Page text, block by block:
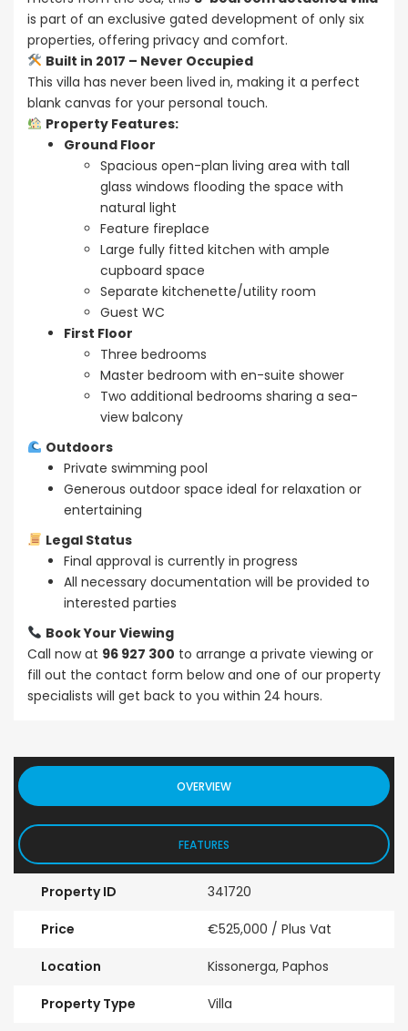
is part of an exclusive gated development of only six
properties, offering privacy and comfort.
Built in 2017 – Never Occupied
This villa has never been lived in, making it a perfect
blank canvas for your personal touch.
Property Features:
Ground Floor
Spacious open-plan living area with tall
glass windows flooding the space with
natural light
Feature fireplace
Large fully fitted kitchen with ample
cupboard space
Separate kitchenette/utility room
Guest WC
First Floor
Three bedrooms
Master bedroom with en-suite shower
Two additional bedrooms sharing a sea-
view balcony
Outdoors
Private swimming pool
Generous outdoor space ideal for relaxation or
entertaining
Legal Status
Final approval is currently in progress
All necessary documentation will be provided to
interested parties
Book Your Viewing
Call now at 96 927 300 to arrange a private viewing or
fill out the contact form below and one of our property
specialists will get back to you within 24 hours.
OVERVIEW
FEATURES
Property ID 341720
Price €525,000 / Plus Vat
Location Kissonerga, Paphos
Property Type Villa